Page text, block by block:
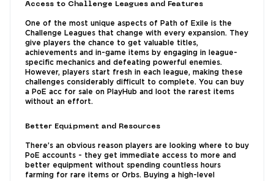
Access to Challenge Leagues and Features
One of the most unique aspects of Path of Exile is the
Challenge Leagues that change with every expansion. They
give players the chance to get valuable titles,
achievements and in-game items by engaging in league-
specific mechanics and defeating powerful enemies.
However, players start fresh in each league, making these
challenges considerably difficult to complete. You can buy
a PoE acc for sale on PlayHub and loot the rarest items
without an effort.
Better Equipment and Resources
There’s an obvious reason players are looking where to buy
PoE accounts - they get immediate access to more and
better equipment without spending countless hours
farming for rare items or Orbs. Buying a high-level